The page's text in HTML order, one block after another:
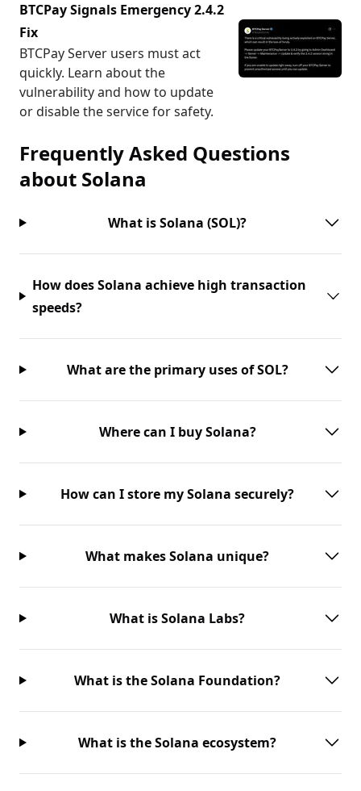
BTCPay Signals Emergency 2.4.2
Fix
BTCPay Server users must act
quickly. Learn about the
vulnerability and how to update
or disable the service for safety.
Frequently Asked Questions
about Solana
What is Solana (SOL)?
How does Solana achieve high transaction
speeds?
What are the primary uses of SOL?
Where can I buy Solana?
How can I store my Solana securely?
What makes Solana unique?
What is Solana Labs?
What is the Solana Foundation?
What is the Solana ecosystem?